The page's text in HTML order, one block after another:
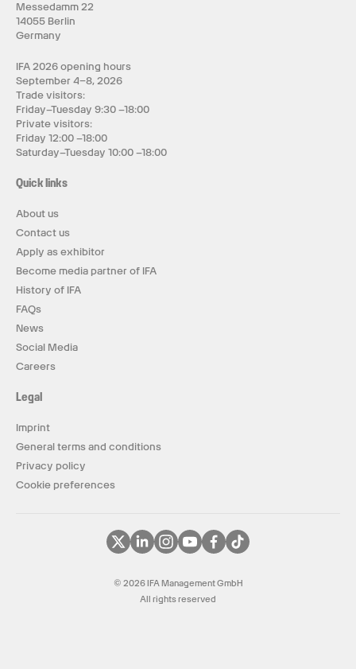
Messedamm 22
14055 Berlin
Germany
IFA 2026 opening hours
September 4–8, 2026
Trade visitors:
Friday–Tuesday 9:30 –18:00
Private visitors:
Friday 12:00 –18:00
Saturday–Tuesday 10:00 –18:00
Quick links
About us
Contact us
Apply as exhibitor
Become media partner of IFA
History of IFA
FAQs
News
Social Media
Careers
Legal
Imprint
General terms and conditions
Privacy policy
Cookie preferences
© 2026 IFA Management GmbH
All rights reserved